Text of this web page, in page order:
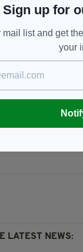
is
of more
weeks, from
LATEST NEWS:
Sign up for
mail list and get
your